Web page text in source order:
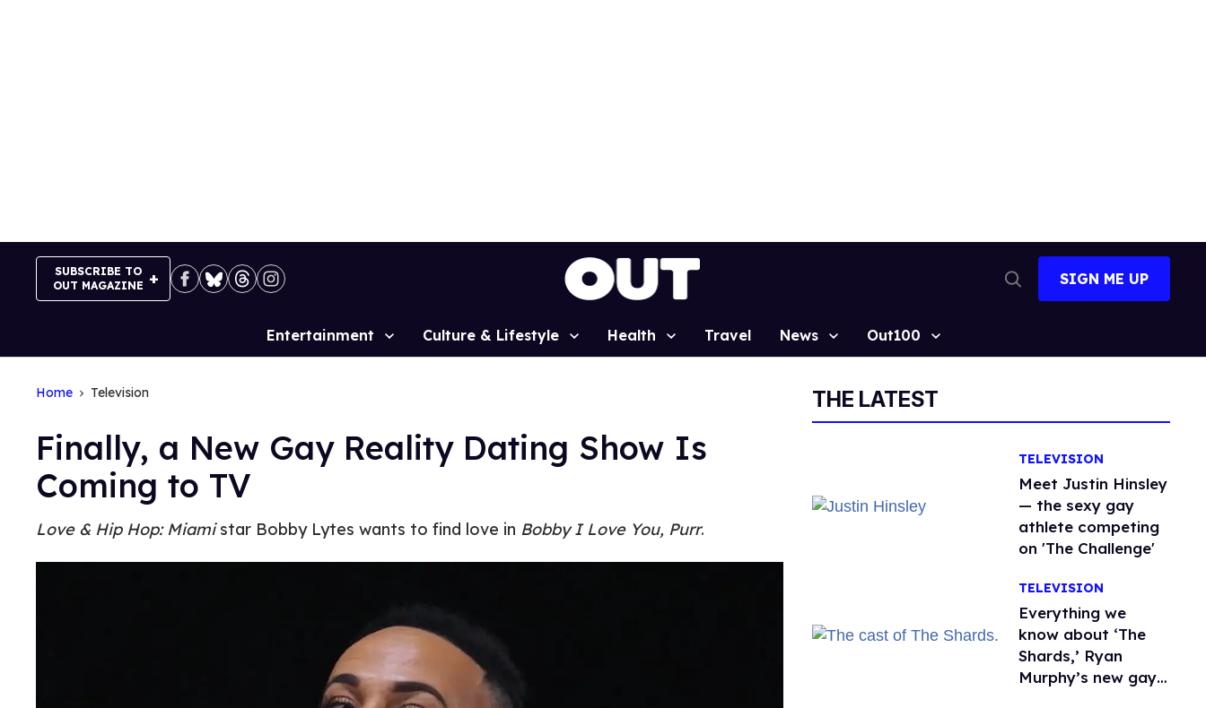
SUBSCRIBE TO
OUT MAGAZINE
Search
SIGN ME UP
Site
Entertainment Culture & Lifestyle Health Travel News Out100
Home Television
Finally, a New Gay Reality Dating Show Is
Coming to TV
Love & Hip Hop: Miamistar Bobby Lytes wants to find love in Bobby I Love You, Purr.
THE LATEST
TELEVISION
Meet Justin Hinsley
— the sexy gay
athlete competing
on 'The Challenge'
TELEVISION
Everything we
know about ‘The
Shards,’ Ryan
Murphy’s new gay